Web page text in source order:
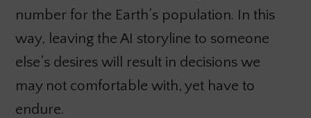
number for the Earth’s population. In this
way, leaving the AI storyline to someone
else’s desires will result in decisions we
may not comfortable with, yet have to
endure.